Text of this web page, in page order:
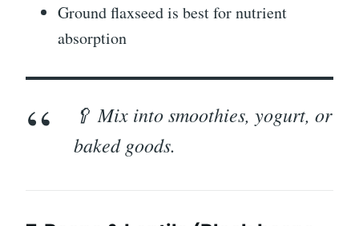
Ground flaxseed is best for nutrient
absorption
🥄 Mix into smoothies, yogurt, or
baked goods.